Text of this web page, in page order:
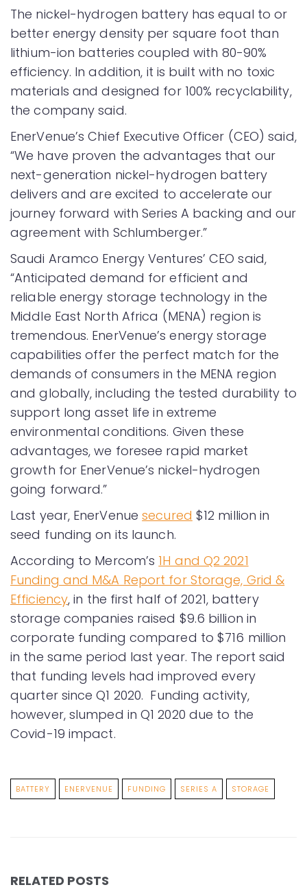
The nickel-hydrogen battery has equal to or
better energy density per square foot than
lithium-ion batteries coupled with 80-90%
efficiency. In addition, it is built with no toxic
materials and designed for 100% recyclability,
the company said.
EnerVenue’s Chief Executive Officer (CEO) said,
“We have proven the advantages that our
next-generation nickel-hydrogen battery
delivers and are excited to accelerate our
journey forward with Series A backing and our
agreement with Schlumberger.”
Saudi Aramco Energy Ventures’ CEO said,
“Anticipated demand for efficient and
reliable energy storage technology in the
Middle East North Africa (MENA) region is
tremendous. EnerVenue’s energy storage
capabilities offer the perfect match for the
demands of consumers in the MENA region
and globally, including the tested durability to
support long asset life in extreme
environmental conditions. Given these
advantages, we foresee rapid market
growth for EnerVenue’s nickel-hydrogen
going forward.”
Last year, EnerVenuesecured $12 million in
seed funding on its launch.
According to Mercom’s 1H and Q2 2021
Funding and M&A Report for Storage, Grid &
Efficiency, in the first half of 2021, battery
storage companies raised $9.6 billion in
corporate funding compared to $716 million
in the same period last year. The report said
that funding levels had improved every
quarter since Q1 2020. Funding activity,
however, slumped in Q1 2020 due to the
Covid-19 impact.
BATTERY ENERVENUE FUNDING SERIES A STORAGE
RELATED POSTS